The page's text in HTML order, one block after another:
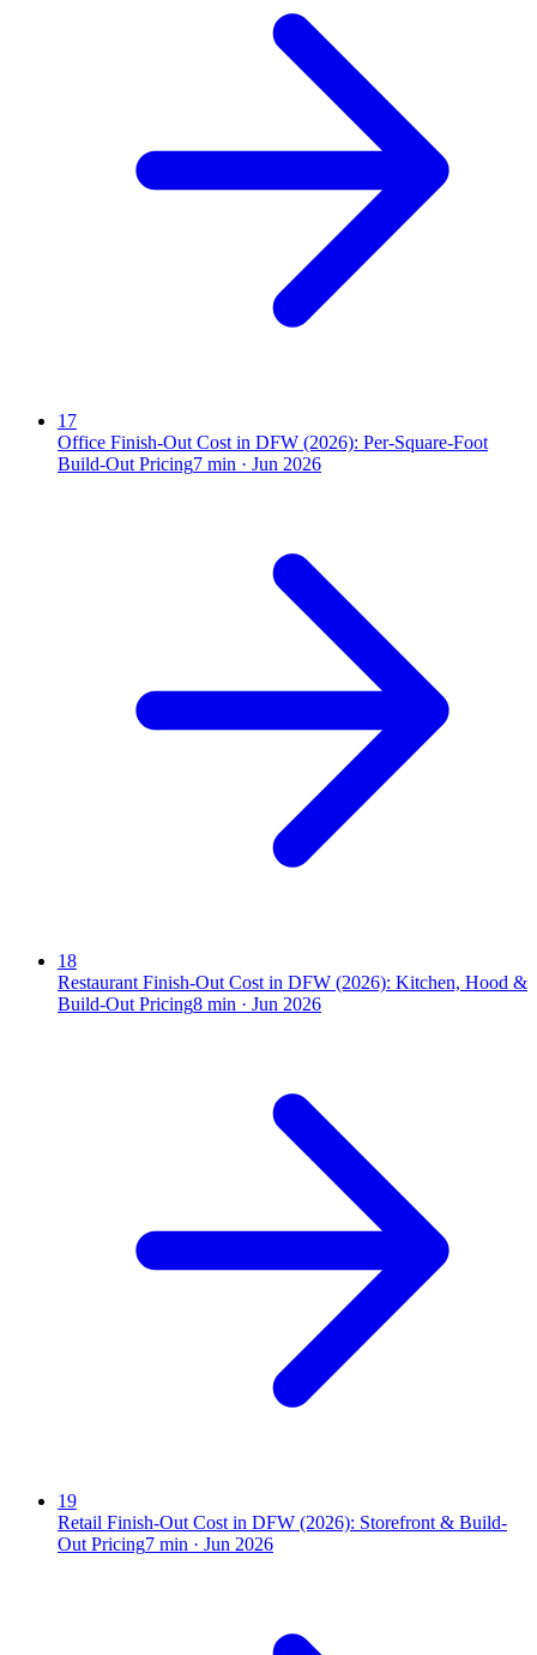
17
Office Finish-Out Cost in DFW (2026): Per-Square-Foot
Build-Out Pricing7 min · Jun 2026
18
Restaurant Finish-Out Cost in DFW (2026): Kitchen, Hood &
Build-Out Pricing8 min · Jun 2026
19
Retail Finish-Out Cost in DFW (2026): Storefront & Build-
Out Pricing7 min · Jun 2026